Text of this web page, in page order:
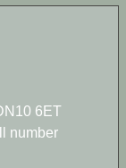
6ET
number